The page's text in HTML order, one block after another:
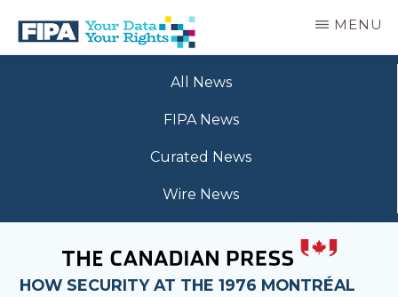
main
BC
MENU
All News
FIPA News
Curated News
Wire News
HOW SECURITY AT THE 1976 MONTRÉAL